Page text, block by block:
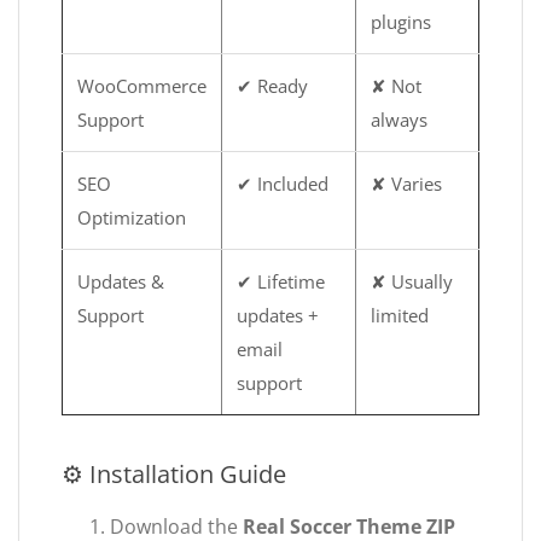
plugins
WooCommerce
Support
✔ Ready
✘ Not
always
SEO
Optimization
✔ Included ✘ Varies
Updates &
Support
✔ Lifetime
updates +
email
support
✘ Usually
limited
⚙ Installation Guide
Download the Real Soccer Theme ZIP